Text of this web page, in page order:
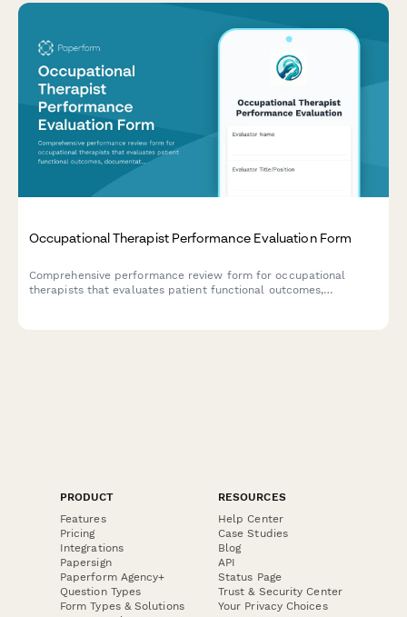
Occupational Therapist Performance Evaluation Form
Comprehensive performance review form for occupational
therapists that evaluates patient functional outcomes,
PRODUCT
Features
Pricing
Integrations
Papersign
Paperform Agency+
Question Types
Form Types & Solutions
RESOURCES
Help Center
Case Studies
Blog
API
Status Page
Trust & Security Center
Your Privacy Choices